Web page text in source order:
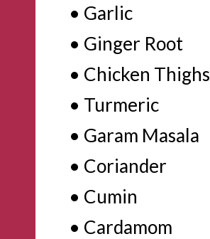
• Garlic
• Ginger Root
• Chicken Thighs
• Turmeric
• Garam Masala
• Coriander
• Cumin
• Cardamom